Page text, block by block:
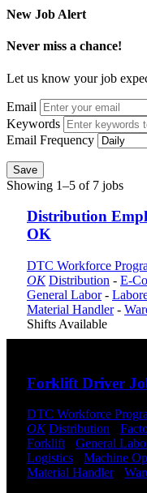
New Job Alert
Never miss a chance!
Let us know your job
Email
Keywords
Email Frequency
Save
Showing 1–5 of 7 jobs
Distribution
OK
DTC Workforce
OK Distribution - E-
General Labor-
Material Handler-
Shifts Available
Forklift Driver
DTC Workforce
OK Distribution
Forklift- General
Logistics
Machine
Material Handler-